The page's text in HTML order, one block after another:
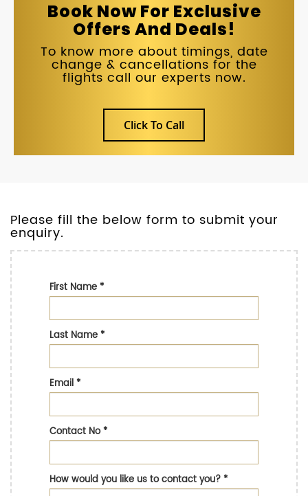
Book Now For Exclusive
Offers And Deals!
To know more about timings, date
change & cancellations for the
flights call our experts now.
Click To Call
Please fill the below form to submit your
enquiry.
First Name*
Last Name*
Email*
Contact No*
How would you like us to contact you?*